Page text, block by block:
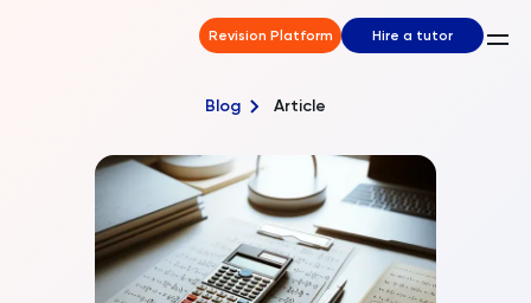
Revision Platform Hire a tutor
Blog Article